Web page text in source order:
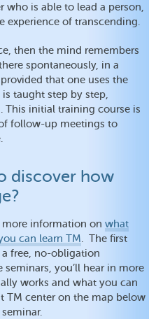
who is able to lead a person,
experience of transcending.
then the mind remembers
spontaneously, in a
that one uses the
taught step by step,
This initial training course is
follow-up meetings to
discover how
information on what
can learn TM. The first
free, no-obligation
you’ll hear in more
works and what you can
TM center on the map below